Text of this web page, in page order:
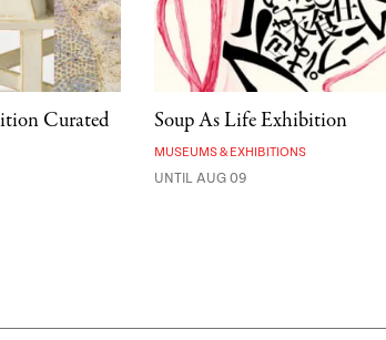
Curated
Soup As Life Exhibition
MUSEUMS & EXHIBITIONS
UNTIL AUG 09